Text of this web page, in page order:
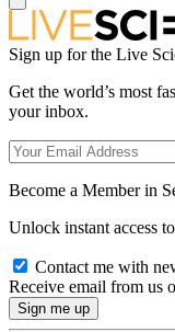
Sign up for the Live
Get the world’s most
your inbox.
Become a Member in
Unlock instant access
Contact me with
Receive email from us